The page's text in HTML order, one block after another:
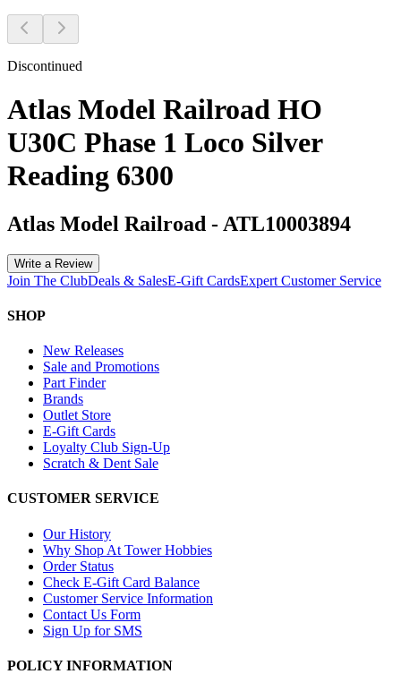
Discontinued
Atlas Model Railroad HO
U30C Phase 1 Loco Silver
Reading 6300
Atlas Model Railroad - ATL10003894
Write a Review
Join The ClubDeals & SalesE-Gift CardsExpert Customer Service
SHOP
New Releases
Sale and Promotions
Part Finder
Brands
Outlet Store
E-Gift Cards
Loyalty Club Sign-Up
Scratch & Dent Sale
CUSTOMER SERVICE
Our History
Why Shop At Tower Hobbies
Order Status
Check E-Gift Card Balance
Customer Service Information
Contact Us Form
Sign Up for SMS
POLICY INFORMATION